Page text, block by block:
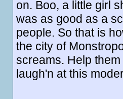
on. Boo, a little girl
was as good as a
people. So that is
the city of
screams. Help
laugh'n at this